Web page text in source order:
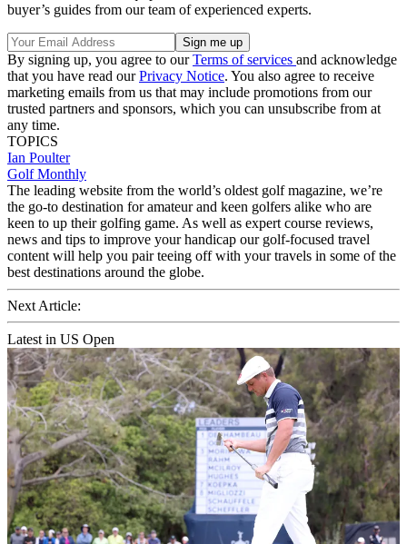
buyer’s guides from our team of experienced experts.
By signing up, you agree to ourTerms of services and acknowledge
that you have read ourPrivacy Notice. You also agree to receive
marketing emails from us that may include promotions from our
trusted partners and sponsors, which you can unsubscribe from at
any time.
TOPICS
Ian Poulter
Golf Monthly
The leading website from the world’s oldest golf magazine, we’re
the go-to destination for amateur and keen golfers alike who are
keen to up their golfing game. As well as expert course reviews,
news and tips to improve your handicap our golf-focused travel
content will help you pair teeing off with your travels in some of the
best destinations around the globe.
Next Article:
Latest in US Open